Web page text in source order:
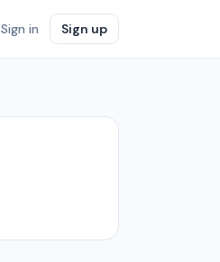
Sign in Sign up